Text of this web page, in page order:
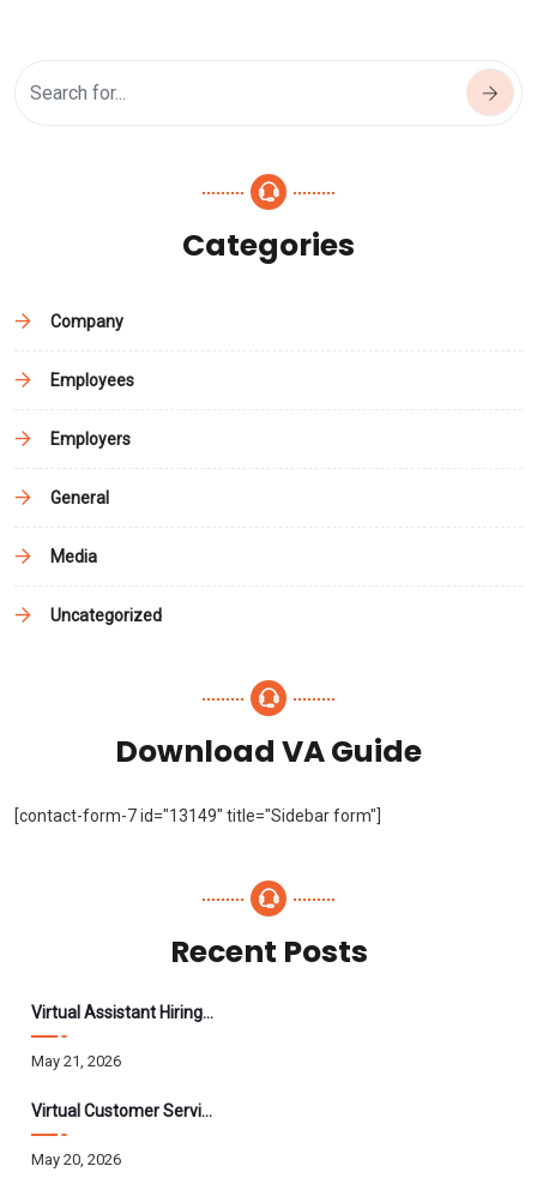
Categories
Company
Employees
Employers
General
Media
Uncategorized
Download VA Guide
[contact-form-7 id="13149" title="Sidebar form"]
Recent Posts
Virtual Assistant Hiring: A Founder’s Step-By-Step Guide
May 21, 2026
Virtual Customer Service Assistant: The Complete 2026 Guide
May 20, 2026